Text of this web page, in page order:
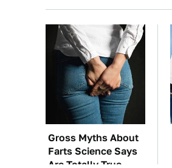
Gross Myths About
Farts Science Says
Are Totally True